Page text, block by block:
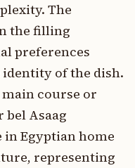
The
the filling
preferences
of the dish.
main course or
bel Asaag
in Egyptian home
representing